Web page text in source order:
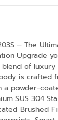
– The
Upgrade
blend of
is crafted
powder-
SUS 304
Brushed